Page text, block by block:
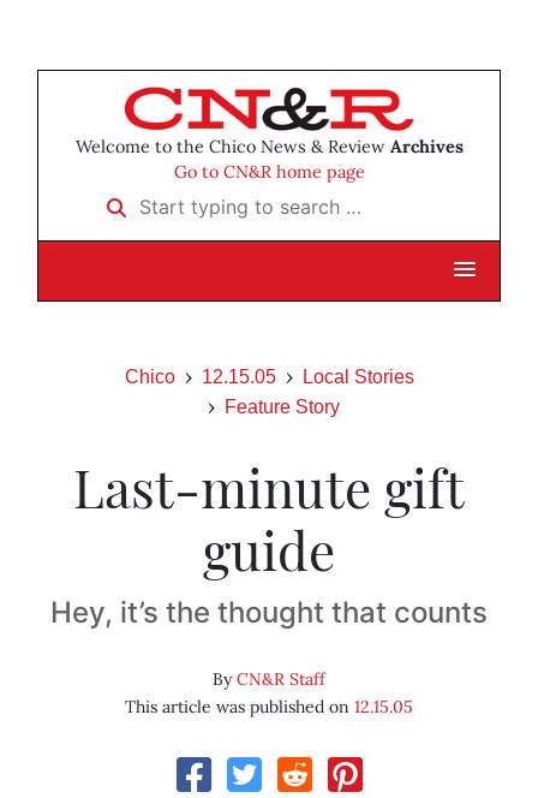
Welcome to the Chico News & Review Archives
Go to CN&R home page
Start typing to search …
Chico 12.15.05
Local Stories
Feature Story
Last-minute gift
guide
Hey, it’s the thought that counts
ByCN&R Staff
This article was published on 12.15.05